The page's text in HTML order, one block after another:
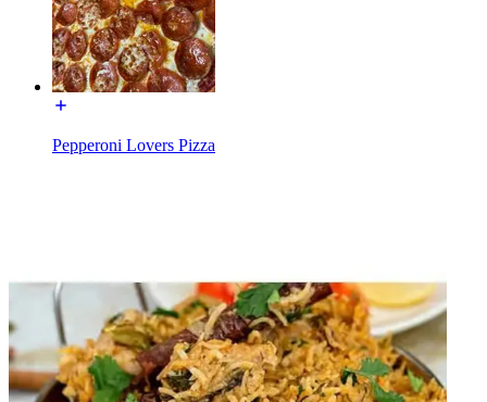
Pepperoni Lovers Pizza